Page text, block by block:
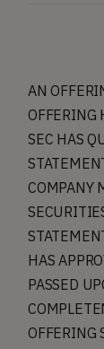
AN
OFFERING
SEC HAS
COMPANY
HAS
PASSED
OFFERING